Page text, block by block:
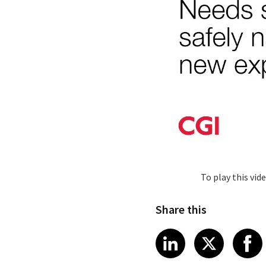
To play this
Share this
Share article
LinkedIn
Share
X